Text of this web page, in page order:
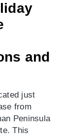
and
just
from
Peninsula
This